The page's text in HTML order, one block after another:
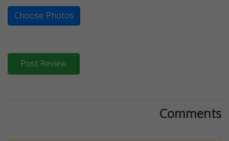
Choose Photos
Post Review
Comments